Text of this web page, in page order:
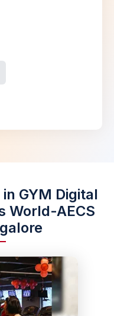
GYM Digital
World-AECS